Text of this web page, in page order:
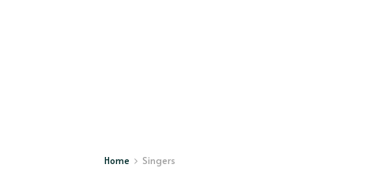
Home Singers